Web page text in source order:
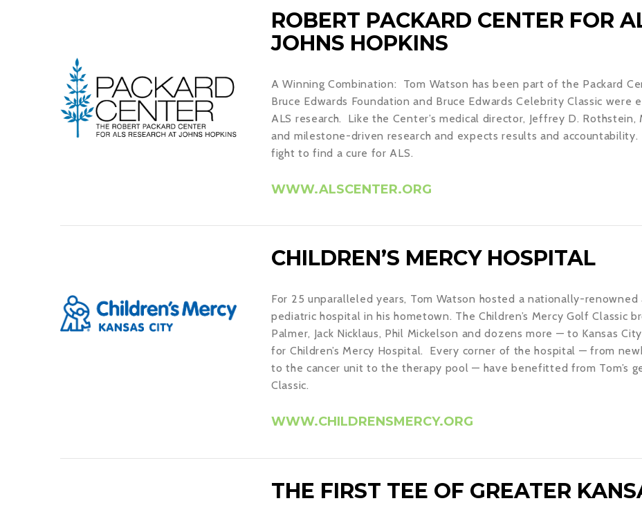
ROBERT PACKARD CENTER FOR
JOHNS HOPKINS
A Winning Combination: Tom Watson has been part of the Packard
Bruce Edwards Foundation and Bruce Edwards Celebrity Classic
ALS research. Like the Center’s medical director, Jeffrey D. Rothstein,
and milestone-driven research and expects results and
fight to find a cure for ALS.
WWW.ALSCENTER.ORG
CHILDREN’S MERCY HOSPITAL
For 25 unparalleled years, Tom Watson hosted a nationally-
pediatric hospital in his hometown. The Children’s Mercy Golf Classic
Palmer, Jack Nicklaus, Phil Mickelson and dozens more — to Kansas
for Children’s Mercy Hospital. Every corner of the hospital — from
to the cancer unit to the therapy pool — have benefitted from Tom’s
Classic.
WWW.CHILDRENSMERCY.ORG
THE FIRST TEE OF GREATER